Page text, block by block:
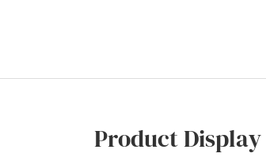
Product Display